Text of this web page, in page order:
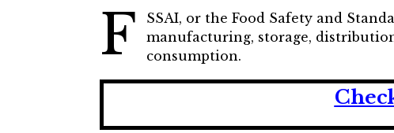
F
SSAI, or the Food Safety and
manufacturing, storage,
consumption.